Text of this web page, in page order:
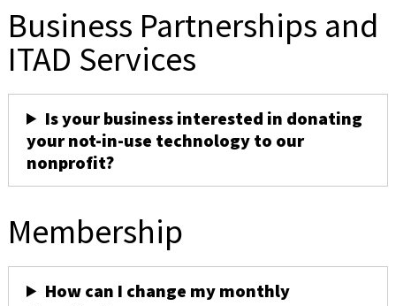
Business Partnerships and
ITAD Services
Is your business interested in donating
your not-in-use technology to our
nonprofit?
Membership
How can I change my monthly